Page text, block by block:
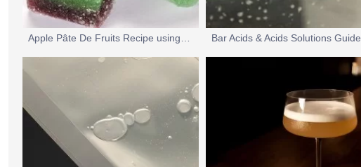
Apple Pâte De Fruits Recipe using MSK Slow-Set Pectin Bar Acids & Acids Solutions Guide